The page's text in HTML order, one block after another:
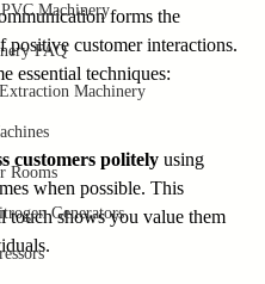
Machinery
FAQ
Machinery
Rooms
Generators
forms the
positive customer interactions.
essential techniques:
customers politely using
when possible. This
touch shows you value them